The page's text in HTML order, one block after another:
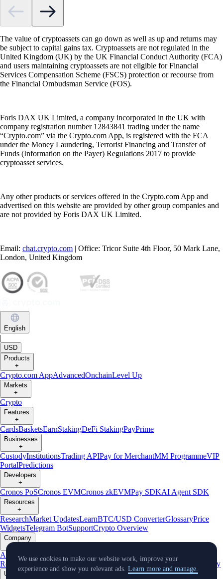
The value of cryptoassets can go down as well as up and returns may
be subject to capital gains tax. Cryptoassets are not regulated in the
United Kingdom (UK) by the UK Financial Conduct Authority (FCA)
and users maintaining cryptoassets are not eligible for Financial
Services Compensation Scheme (FSCS) protection or recourse from
the Financial Ombudsman Service (FOS).
Foris DAX UK Limited, a company incorporated in the UK with
company registration number 12843841 trading under the name
“Crypto.com” via the Crypto.com App, is registered with the FCA
under the Money Laundering, Terrorist Financing and Transfer of
Funds (Information on the Payer) Regulations 2017 to provide
cryptoasset services.
Any other products or services offered in the Crypto.com App and
advertised on this website are provided by other group companies and
are not provided by Foris DAX UK Limited.
Email: chat.crypto.com | Office: Tricor Suite 4th Floor, 50 Mark Lane,
London, United Kingdom
English
|
USD
Products
+
Crypto.com AppAdvancedOnchainLevel Up
Markets
+
Crypto
Features
+
CardsBasketsEarnStakingDeFi StakingPayPrime
Businesses
+
CustodyInstitutionsTrading APIPay for MerchantMM ProgrammeVIP
PortalPredictions
Developers
+
Cronos PoSCronos EVMCronos zkEVMPay SDKAI Agent SDK
Resources
+
ResearchMarket UpdatesLearnBTC/USD ConverterGlossaryPrice
WidgetsTelegram BotSupportCrypto Overview
Company
About Us Roadmap Careers Partners Security
Proof of
Reserves AffiliateLicenses & RegistrationsListingClimate Verify
Updates
We use cookies to make our website work, improve your
experience and show you relevant ads. Learn more and manage.